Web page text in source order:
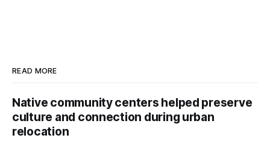
READ MORE
Native community centers helped preserve
culture and connection during urban
relocation